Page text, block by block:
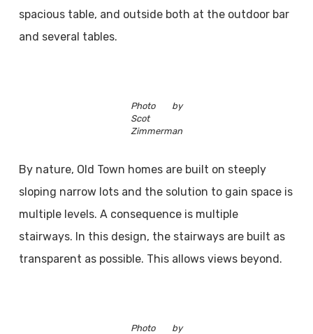
spacious table, and outside both at the outdoor bar
and several tables.
Photo by
Scot
Zimmerman
By nature, Old Town homes are built on steeply
sloping narrow lots and the solution to gain space is
multiple levels. A consequence is multiple
stairways. In this design, the stairways are built as
transparent as possible. This allows views beyond.
Photo by